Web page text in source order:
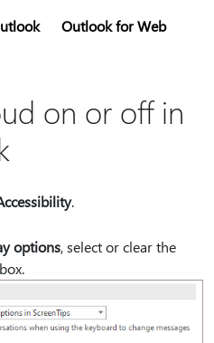
Outlook for Web
on or off in
.
options, select or clear the